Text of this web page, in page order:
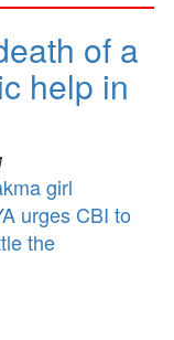
of a
help in
girl
urges CBI to
the